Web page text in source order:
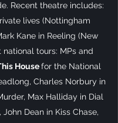
Recent theatre includes:
lives (Nottingham
Kane in Reeling (New
national tours: MPs and
Housefor the National
Charles Norbury in
Max Halliday in Dial
John Dean in Kiss Chase,